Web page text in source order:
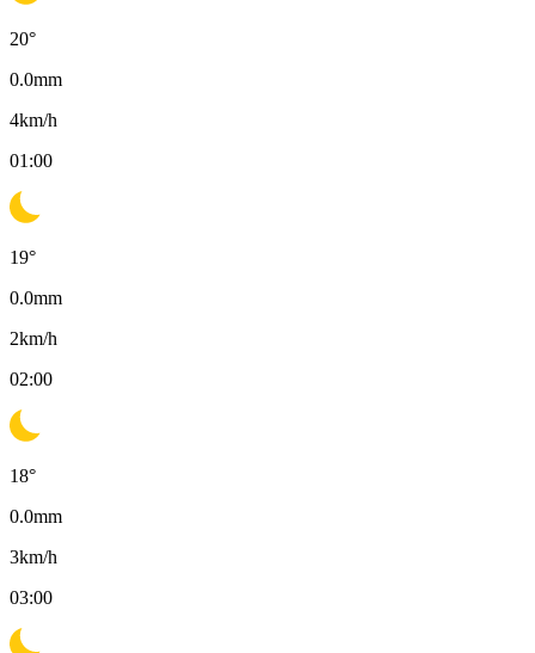
20°
0.0mm
4km/h
01:00
19°
0.0mm
2km/h
02:00
18°
0.0mm
3km/h
03:00